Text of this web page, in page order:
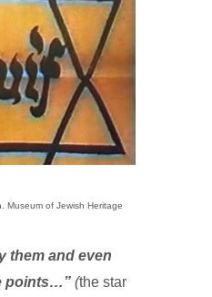
Museum of Jewish Heritage
them and even
points…” (the star